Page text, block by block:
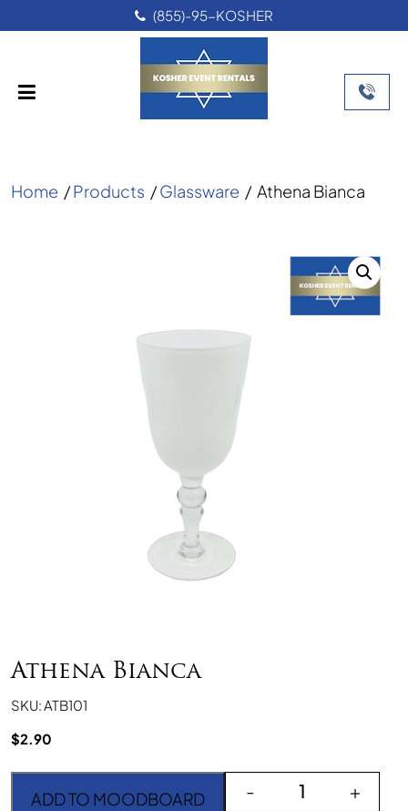
(855)-95-KOSHER
Home /Products /Glassware / Athena Bianca
Athena Bianca
SKU: ATB101
$2.90
Athena Bianca quantity
- +
ADD TO MOODBOARD